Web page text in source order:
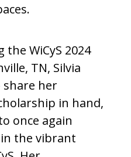
WiCyS 2024
TN, Silvia
her
in hand,
once again
the vibrant